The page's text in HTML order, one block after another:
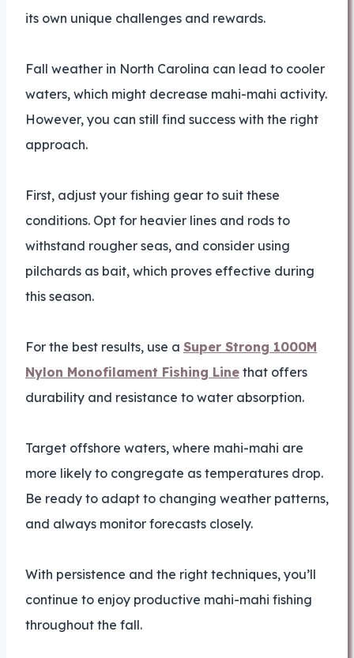
its own unique challenges and rewards.
Fall weather in North Carolina can lead to cooler
waters, which might decrease mahi-mahi activity.
However, you can still find success with the right
approach.
First, adjust your fishing gear to suit these
conditions. Opt for heavier lines and rods to
withstand rougher seas, and consider using
pilchards as bait, which proves effective during
this season.
For the best results, use a Super Strong 1000M
Nylon Monofilament Fishing Line that offers
durability and resistance to water absorption.
Target offshore waters, where mahi-mahi are
more likely to congregate as temperatures drop.
Be ready to adapt to changing weather patterns,
and always monitor forecasts closely.
With persistence and the right techniques, you’ll
continue to enjoy productive mahi-mahi fishing
throughout the fall.